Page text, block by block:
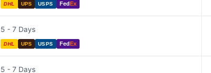
DHL UPS USPS FedEx
5 - 7 Days
DHL UPS USPS FedEx
5 - 7 Days